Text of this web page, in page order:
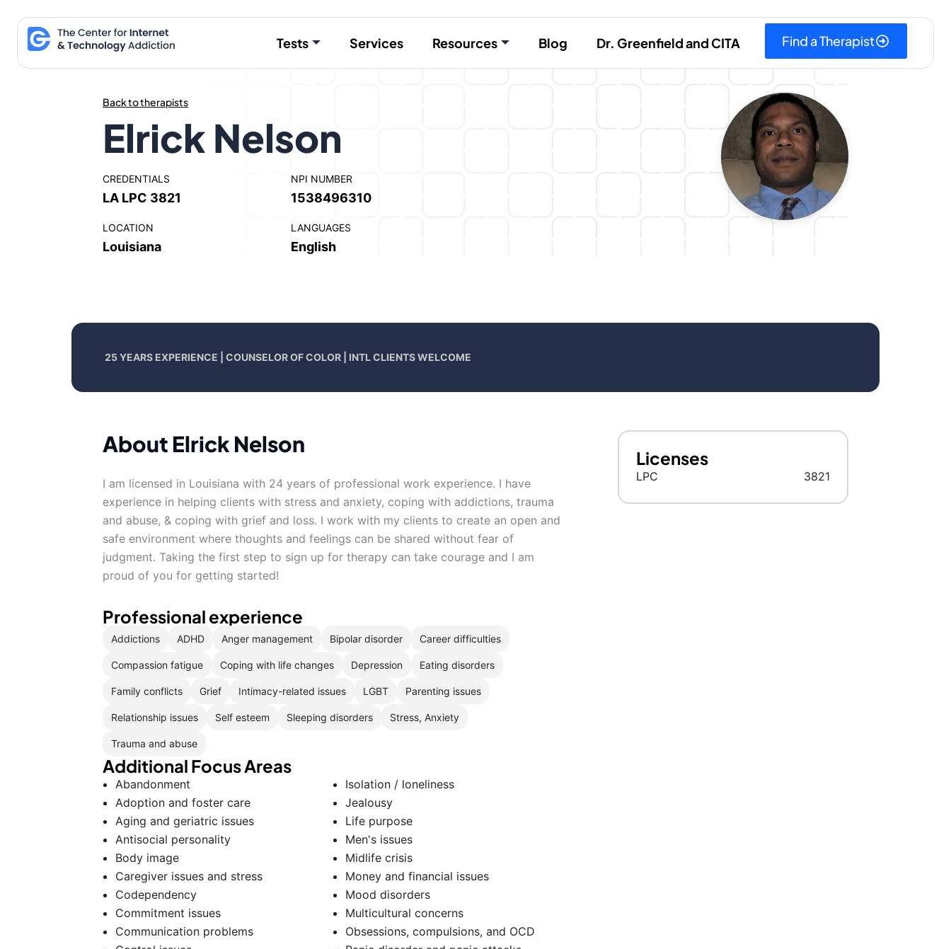
content
Tests Services Resources Blog Dr. Greenfield and CITA Find a Therapist
Back to therapists
Elrick Nelson
CREDENTIALS
LA LPC 3821
NPI NUMBER
1538496310
LOCATION
Louisiana
LANGUAGES
English
25 YEARS EXPERIENCE | COUNSELOR OF COLOR | INTL CLIENTS WELCOME
About Elrick Nelson
I am licensed in Louisiana with 24 years of professional work experience. I have
experience in helping clients with stress and anxiety, coping with addictions, trauma
and abuse, & coping with grief and loss. I work with my clients to create an open and
safe environment where thoughts and feelings can be shared without fear of
judgment. Taking the first step to sign up for therapy can take courage and I am
proud of you for getting started!
Licenses
LPC 3821
Professional experience
Addictions ADHD Anger management Bipolar disorder Career difficulties
Compassion fatigue Coping with life changes Depression Eating disorders
Family conflicts Grief Intimacy-related issues LGBT Parenting issues
Relationship issues Self esteem Sleeping disorders Stress, Anxiety
Trauma and abuse
Additional Focus Areas
Abandonment
Adoption and foster care
Aging and geriatric issues
Antisocial personality
Body image
Caregiver issues and stress
Codependency
Commitment issues
Communication problems
Isolation / loneliness
Jealousy
Life purpose
Men's issues
Midlife crisis
Money and financial issues
Mood disorders
Multicultural concerns
Obsessions, compulsions, and OCD